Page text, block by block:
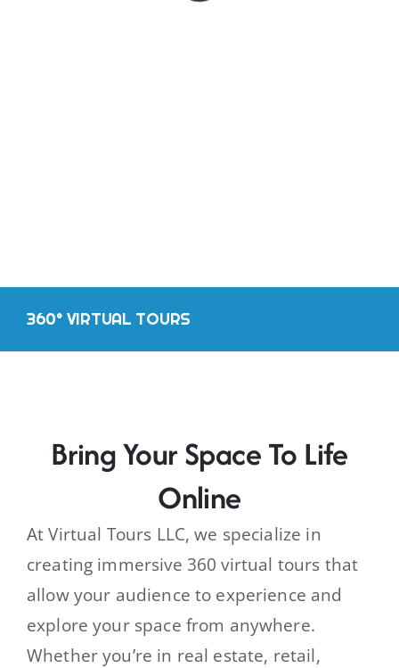
360° VIRTUAL TOURS
Bring Your Space To Life
Online
At Virtual Tours LLC, we specialize in
creating immersive 360 virtual tours that
allow your audience to experience and
explore your space from anywhere.
Whether you’re in real estate, retail,